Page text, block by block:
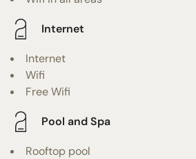
Internet
Internet
Wifi
Free Wifi
Pool and Spa
Rooftop pool